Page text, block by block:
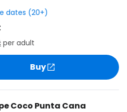
dates (20+)
per adult
Buy
Coco Punta Cana